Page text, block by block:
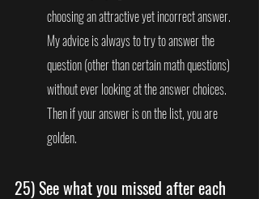
choosing an attractive yet incorrect answer.
My advice is always to try to answer the
question (other than certain math questions)
without ever looking at the answer choices.
Then if your answer is on the list, you are
golden.
25) See what you missed after each